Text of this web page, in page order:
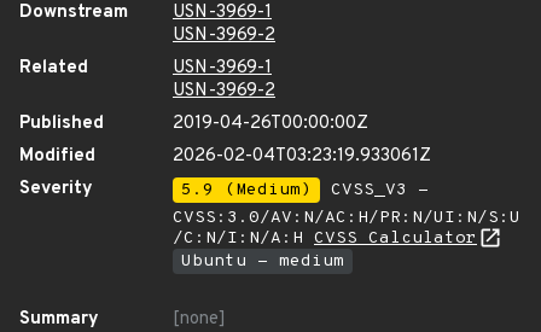
Downstream
USN-3969-1
USN-3969-2
Related
USN-3969-1
USN-3969-2
Published
2019-04-26T00:00:00Z
Modified
2026-02-04T03:23:19.933061Z
Severity
5.9 (Medium)
CVSS_V3 -
CVSS:3.0/AV:N/AC:H/PR:N/UI:N/S:U
/C:N/I:N/A:H CVSS Calculator
Ubuntu - medium
Summary
[none]